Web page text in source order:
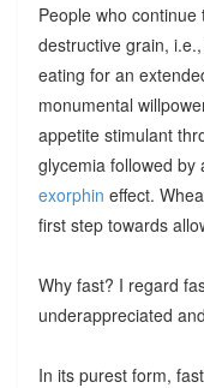
People who
destructive grain,
eating for an
monumental
appetite stimulant
glycemia followed by
exorphin effect.
first step towards
Why fast? I regard
underappreciated
In its purest form,